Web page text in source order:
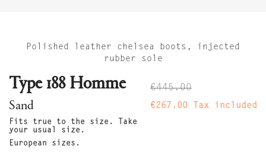
Polished leather chelsea boots, injected
rubber sole
€445.00
€267.00 Tax included
Type 188 Homme
Sand
Fits true to the size. Take
your usual size.
European sizes.